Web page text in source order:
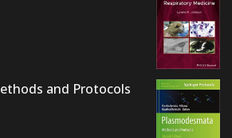
and Protocols